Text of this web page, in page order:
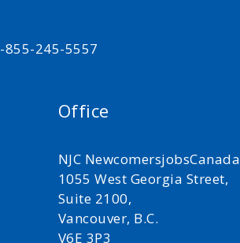
855-245-5557
Office
NJC NewcomersjobsCanada
1055 West Georgia Street,
Suite 2100,
Vancouver, B.C.
V6E 3P3